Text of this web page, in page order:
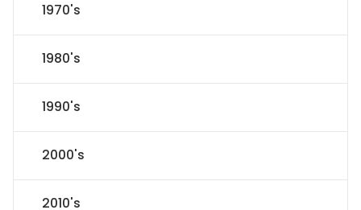
1970's
1980's
1990's
2000's
2010's